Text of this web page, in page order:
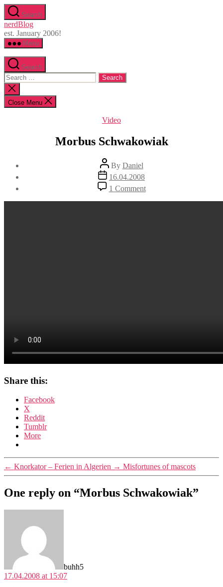
Skip
to
the
content
Search
nerdBlog
est. January 2006!
Menu
Search
Search
for:
Close
search
Close Menu
Categories
Video
Morbus Schwakowiak
Post
author
By Daniel
Post
date
16.04.2008
1 Commenton
Morbus
Schwakowiak
Share this:
Facebook
X
Reddit
Tumblr
More
← Knorkator – Ferien in Algerien → Misfortunes of mascots
One reply on “Morbus Schwakowiak”
buhh5
17.04.2008 at 15:07